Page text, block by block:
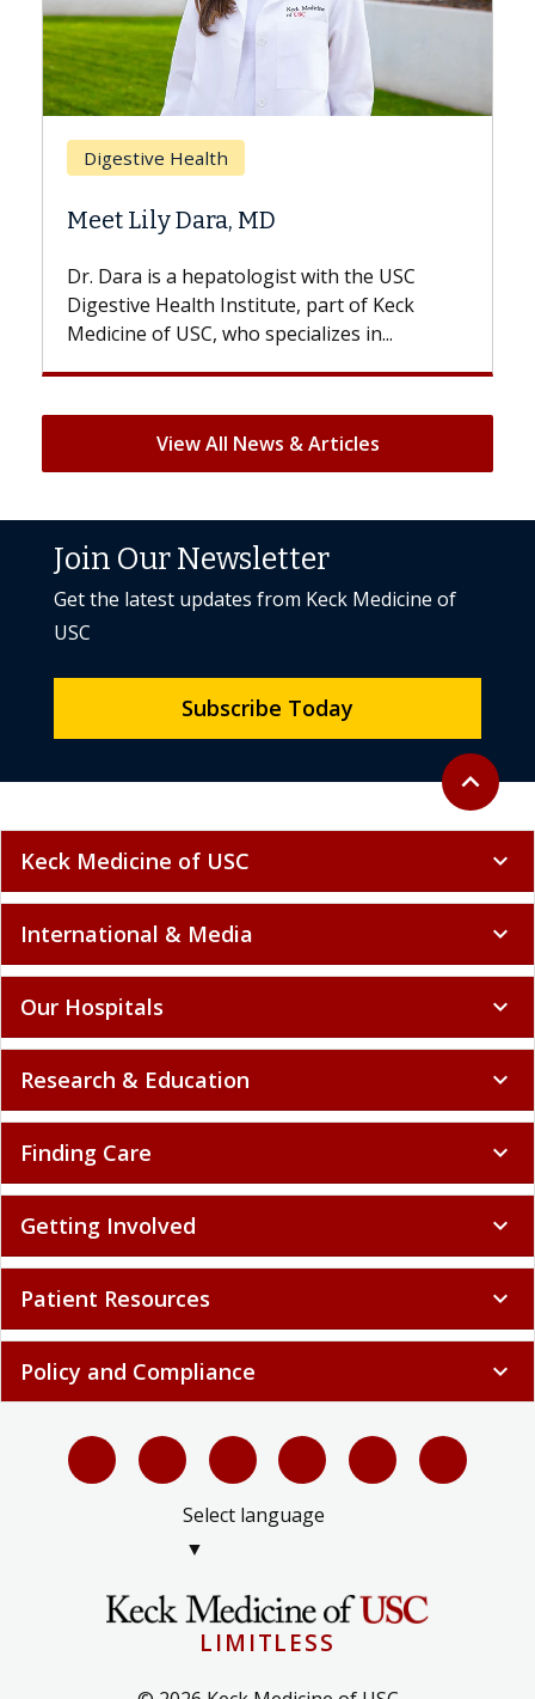
with the USC
part of Keck
in...
Breast Cancer
Hair Loss?
With some chemotherapy
patients can lose most or all of
But once treatment ends, your
View All News & Articles
Back to
expand_less
Join Our Newsletter
Get the latest updates from Keck Medicine of
USC
Subscribe Today
Keck Medicine of USC expand_more
International & Media expand_more
Our Hospitals expand_more
Research & Education expand_more
Finding Care expand_more
Getting Involved expand_more
Patient Resources expand_more
Policy and Compliance expand_more
Select language
▼
LIMITLESS